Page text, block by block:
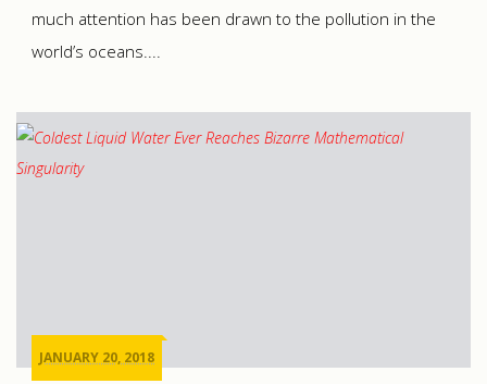
much attention has been drawn to the pollution in the
world’s oceans....
JANUARY 20, 2018